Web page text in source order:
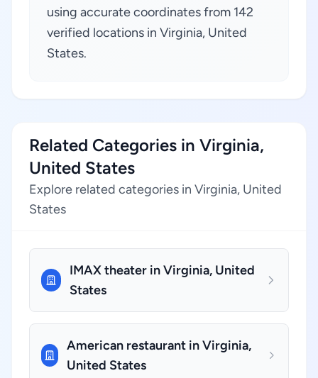
using accurate coordinates from 142
verified locations in Virginia, United
States.
Related Categories in Virginia,
United States
Explore related categories in Virginia, United
States
IMAX theater in Virginia, United
States
American restaurant in Virginia,
United States